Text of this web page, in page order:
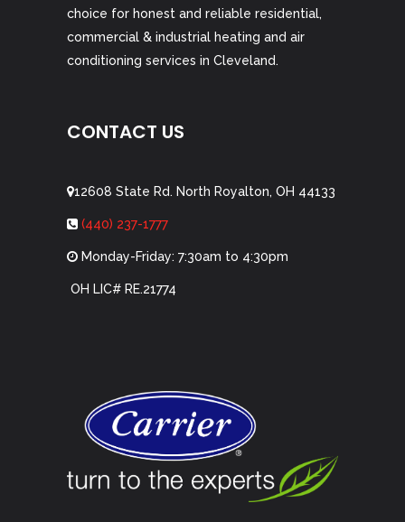
choice for honest and reliable residential,
commercial & industrial heating and air
conditioning services in Cleveland.
CONTACT US
12608 State Rd. North Royalton, OH 44133
(440) 237-1777
Monday-Friday: 7:30am to 4:30pm
OH LIC# RE.21774